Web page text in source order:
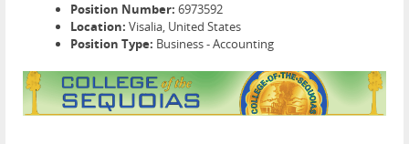
Position Number: 6973592
Location: Visalia, United States
Position Type: Business - Accounting